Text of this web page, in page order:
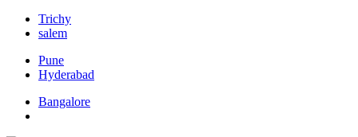
Trichy
salem
Pune
Hyderabad
Bangalore